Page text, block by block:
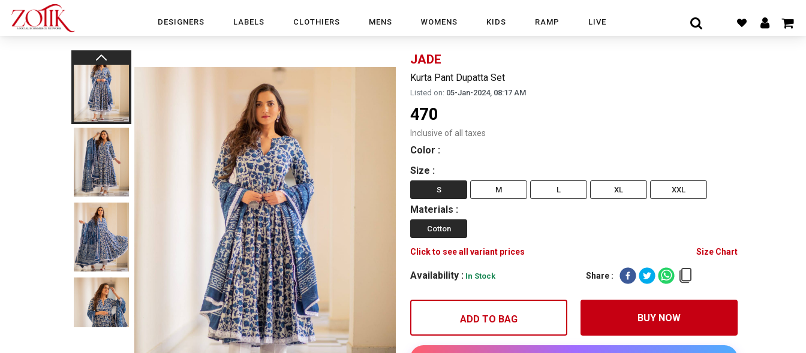
DESIGNERS LABELS CLOTHIERS MENS WOMENS KIDS RAMP LIVE
JADE
Kurta Pant Dupatta Set
Listed on: 05-Jan-2024, 08:17 AM
470
Inclusive of all taxes
Color :
Size :
S M L XL XXL
Materials :
Cotton
Click to see all variant prices Size Chart
Availability : In Stock Share :
ADD TO BAG BUY NOW